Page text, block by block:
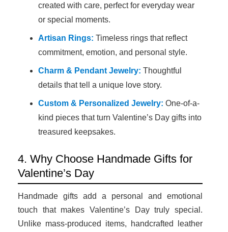
created with care, perfect for everyday wear
or special moments.
Artisan Rings: Timeless rings that reflect
commitment, emotion, and personal style.
Charm & Pendant Jewelry: Thoughtful
details that tell a unique love story.
Custom & Personalized Jewelry: One-of-a-
kind pieces that turn Valentine’s Day gifts into
treasured keepsakes.
4. Why Choose Handmade Gifts for
Valentine’s Day
Handmade gifts add a personal and emotional
touch that makes Valentine’s Day truly special.
Unlike mass-produced items, handcrafted leather